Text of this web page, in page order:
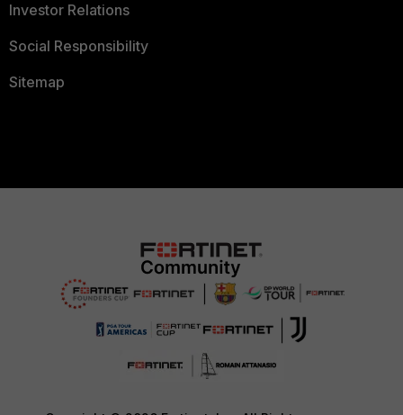
Investor Relations
Social Responsibility
Sitemap